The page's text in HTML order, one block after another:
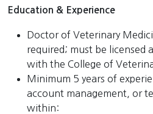
Education & Experience
Doctor of Veterinary
required; must be licensed
with the College of
Minimum 5 years of
account management, or
within: